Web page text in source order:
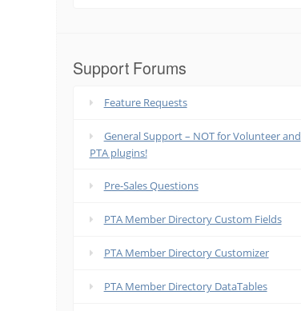
Support Forums
Feature Requests
General Support – NOT for Volunteer and
PTA plugins!
Pre-Sales Questions
PTA Member Directory Custom Fields
PTA Member Directory Customizer
PTA Member Directory DataTables